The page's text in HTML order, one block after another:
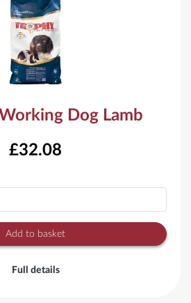
Dog Lamb
£32.08
Add to basket
Full details